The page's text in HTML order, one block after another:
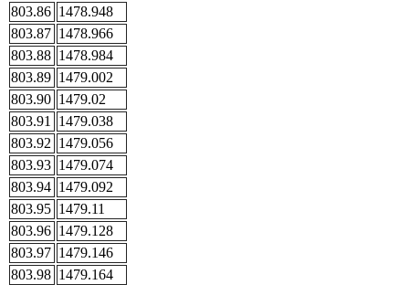
803.86 1478.948
803.87 1478.966
803.88 1478.984
803.89 1479.002
803.90 1479.02
803.91
1479.038
803.92 1479.056
803.93 1479.074
803.94 1479.092
803.95 1479.11
803.96 1479.128
803.97 1479.146
803.98 1479.164